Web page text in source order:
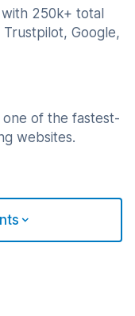
250k+ total
Google,
of the fastest-
websites.